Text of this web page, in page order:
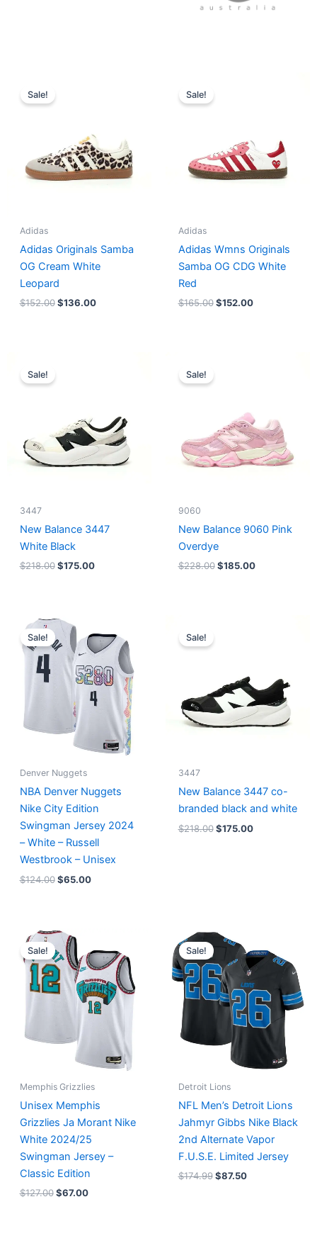
Sale!
Adidas
Adidas Originals Samba
OG Cream White
Leopard
$152.00 $136.00
Sale!
Adidas
Adidas Wmns Originals
Samba OG CDG White
Red
$165.00 $152.00
Sale!
3447
New Balance 3447
White Black
$218.00 $175.00
Sale!
9060
New Balance 9060 Pink
Overdye
$228.00 $185.00
Sale!
Denver Nuggets
NBA Denver Nuggets
Nike City Edition
Swingman Jersey 2024
– White – Russell
Westbrook – Unisex
$124.00
Original
price
was:
$124.00.
$65.00
price
is:
$65.00.
Sale!
3447
New Balance 3447 co-
branded black and white
$218.00 $175.00
Sale!
Memphis Grizzlies
Unisex Memphis
Grizzlies Ja Morant Nike
White 2024/25
Swingman Jersey –
Classic Edition
$127.00
Original
price
was:
$127.00.
$67.00
is:
$67.00.
Sale!
Detroit Lions
NFL Men’s Detroit Lions
Jahmyr Gibbs Nike Black
2nd Alternate Vapor
F.U.S.E. Limited Jersey
$174.99
Original
price
was:
$174.99.
$87.50
is:
$87.50.